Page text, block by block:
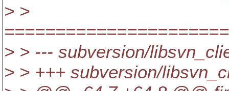
> >
> > --- subversion/
> > +++ subversion/